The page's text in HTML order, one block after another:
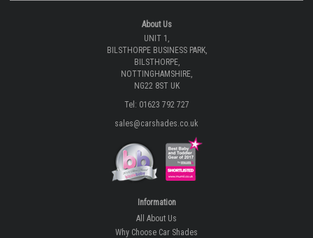
About Us
UNIT 1,
BILSTHORPE BUSINESS PARK,
BILSTHORPE,
NOTTINGHAMSHIRE,
NG22 8ST UK
Tel: 01623 792 727
sales@carshades.co.uk
Information
All About Us
Why Choose Car Shades